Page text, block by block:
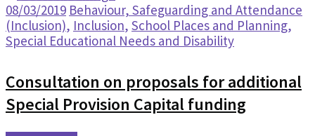
08/03/2019 Behaviour, Safeguarding and Attendance
(Inclusion), Inclusion, School Places and Planning,
Special Educational Needs and Disability
Consultation on proposals for additional
Special Provision Capital funding